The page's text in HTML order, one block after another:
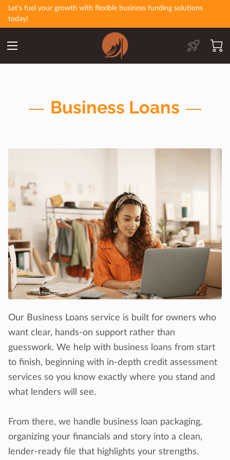
Let's fuel your growth with flexible business funding solutions
today!
Business Loans
Our Business Loans service is built for owners who
want clear, hands-on support rather than
guesswork. We help with business loans from start
to finish, beginning with in-depth credit assessment
services so you know exactly where you stand and
what lenders will see.
From there, we handle business loan packaging,
organizing your financials and story into a clean,
lender-ready file that highlights your strengths.